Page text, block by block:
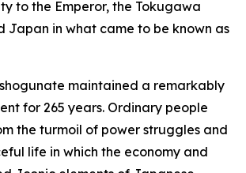
to the Emperor, the Tokugawa
Japan in what came to be known as
maintained a remarkably
for 265 years. Ordinary people
the turmoil of power struggles and
life in which the economy and